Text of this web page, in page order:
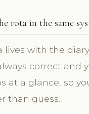
rota in the same
lives with the diary,
correct and
at a glance, so
than guess.